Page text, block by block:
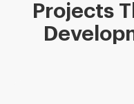
Projects